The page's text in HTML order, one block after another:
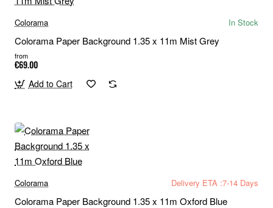
Colorama In Stock
Colorama Paper Background 1.35 x 11m Mist Grey
from
€69.00
Add to Cart
Colorama Delivery ETA :7-14 Days
Colorama Paper Background 1.35 x 11m Oxford Blue